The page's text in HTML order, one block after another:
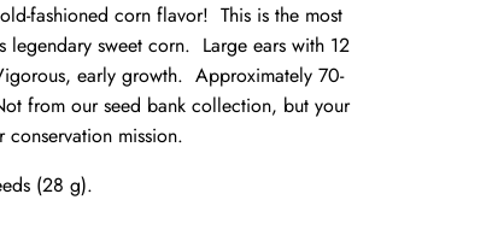
fashioned corn flavor! This is the most
legendary sweet corn. Large ears with 12
early growth. Approximately 70-
from our seed bank collection, but your
conservation mission.
(28 g).